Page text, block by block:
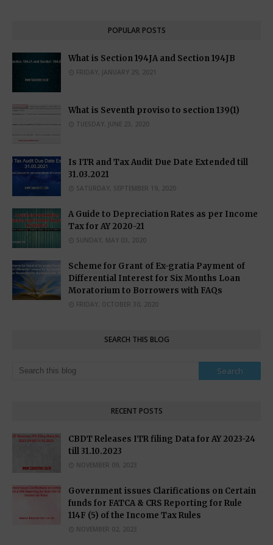
POPULAR POSTS
What is Section 194JA and Section 194JB
FRIDAY, JANUARY 29, 2021
What is Seventh proviso to section 139(1)
TUESDAY, JUNE 23, 2020
Is ITR and Tax Audit Due Date Extended till
31.03.2021
SATURDAY, SEPTEMBER 19, 2020
A Guide to Depreciation Rates as per Income
Tax for AY 2020-21
SUNDAY, MAY 03, 2020
Scheme for Grant of Ex-gratia Payment of
Differential Interest for Six Months Loan
Moratorium to Borrowers with FAQs
FRIDAY, OCTOBER 30, 2020
SEARCH THIS BLOG
RECENT POSTS
CBDT Releases ITR filing Data for AY 2023-24
till 31.10.2023
NOVEMBER 09, 2023
Government issues Clarifications on Certain
funds for FATCA & CRS Reporting for Rule
114F (5) of the Income Tax Rules
NOVEMBER 02, 2023